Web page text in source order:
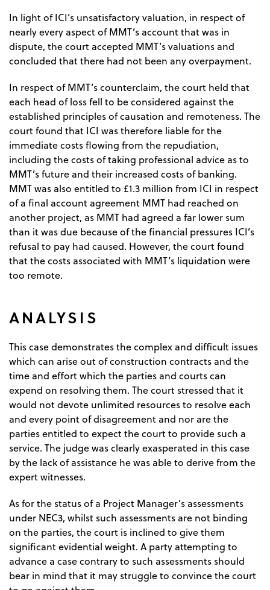
In light of ICI’s unsatisfactory valuation, in respect of
nearly every aspect of MMT’s account that was in
dispute, the court accepted MMT’s valuations and
concluded that there had not been any overpayment.
In respect of MMT’s counterclaim, the court held that
each head of loss fell to be considered against the
established principles of causation and remoteness. The
court found that ICI was therefore liable for the
immediate costs flowing from the repudiation,
including the costs of taking professional advice as to
MMT’s future and their increased costs of banking.
MMT was also entitled to £1.3 million from ICI in respect
of a final account agreement MMT had reached on
another project, as MMT had agreed a far lower sum
than it was due because of the financial pressures ICI’s
refusal to pay had caused. However, the court found
that the costs associated with MMT’s liquidation were
too remote.
ANALYSIS
This case demonstrates the complex and difficult issues
which can arise out of construction contracts and the
time and effort which the parties and courts can
expend on resolving them. The court stressed that it
would not devote unlimited resources to resolve each
and every point of disagreement and nor are the
parties entitled to expect the court to provide such a
service. The judge was clearly exasperated in this case
by the lack of assistance he was able to derive from the
expert witnesses.
As for the status of a Project Manager’s assessments
under NEC3, whilst such assessments are not binding
on the parties, the court is inclined to give them
significant evidential weight. A party attempting to
advance a case contrary to such assessments should
bear in mind that it may struggle to convince the court